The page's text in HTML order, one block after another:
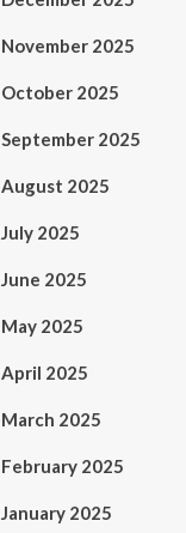
November 2025
October 2025
September 2025
August 2025
July 2025
June 2025
May 2025
April 2025
March 2025
February 2025
January 2025